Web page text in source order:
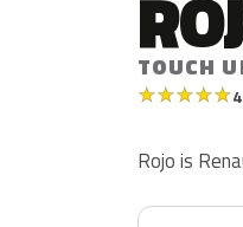
TOUCH
★★★★★
Rojo is